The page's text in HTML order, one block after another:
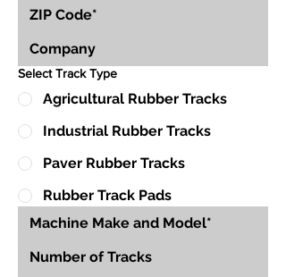
Select Track Type
Agricultural Rubber Tracks
Industrial Rubber Tracks
Paver Rubber Tracks
Rubber Track Pads